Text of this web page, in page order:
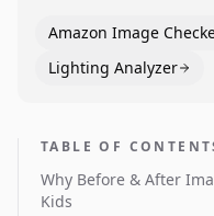
Amazon Image
Lighting Analyzer
TABLE OF
Why Before & After
Kids